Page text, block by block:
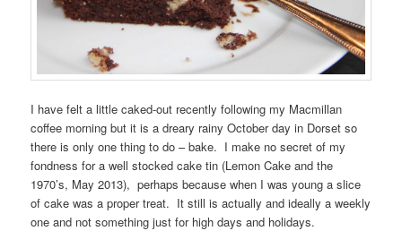
I have felt a little caked-out recently following my Macmillan
coffee morning but it is a dreary rainy October day in Dorset so
there is only one thing to do – bake. I make no secret of my
fondness for a well stocked cake tin (Lemon Cake and the
1970’s, May 2013), perhaps because when I was young a slice
of cake was a proper treat. It still is actually and ideally a weekly
one and not something just for high days and holidays.